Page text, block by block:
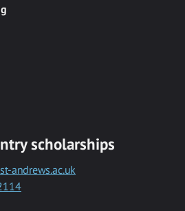
scholarships
andrews.ac.uk